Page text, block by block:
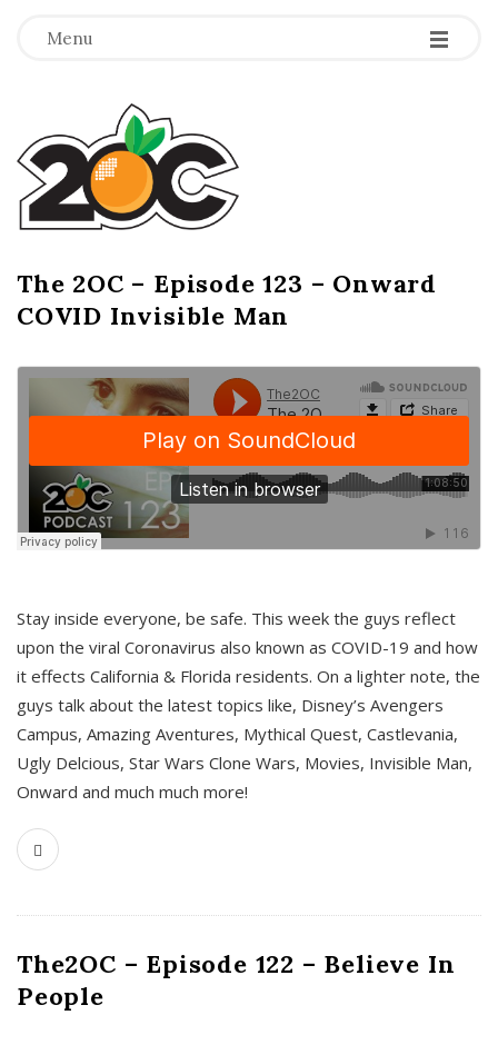
Menu -
-
-
T
h
e
2
O
C
The 2OC – Episode 123 – Onward
COVID Invisible Man
Stay inside everyone, be safe. This week the guys reflect
upon the viral Coronavirus also known as COVID-19 and how
it effects California & Florida residents. On a lighter note, the
guys talk about the latest topics like, Disney’s Avengers
Campus, Amazing Aventures, Mythical Quest, Castlevania,
Ugly Delcious, Star Wars Clone Wars, Movies, Invisible Man,
Onward and much much more!
The2OC – Episode 122 – Believe In
People